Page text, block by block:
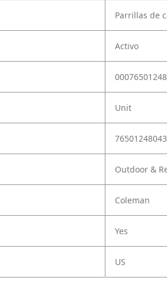
Parrillas de
Activo
Unit
76501248043
Outdoor &
Coleman
Yes
US